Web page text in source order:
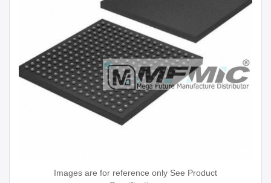
Images are for reference only See Product